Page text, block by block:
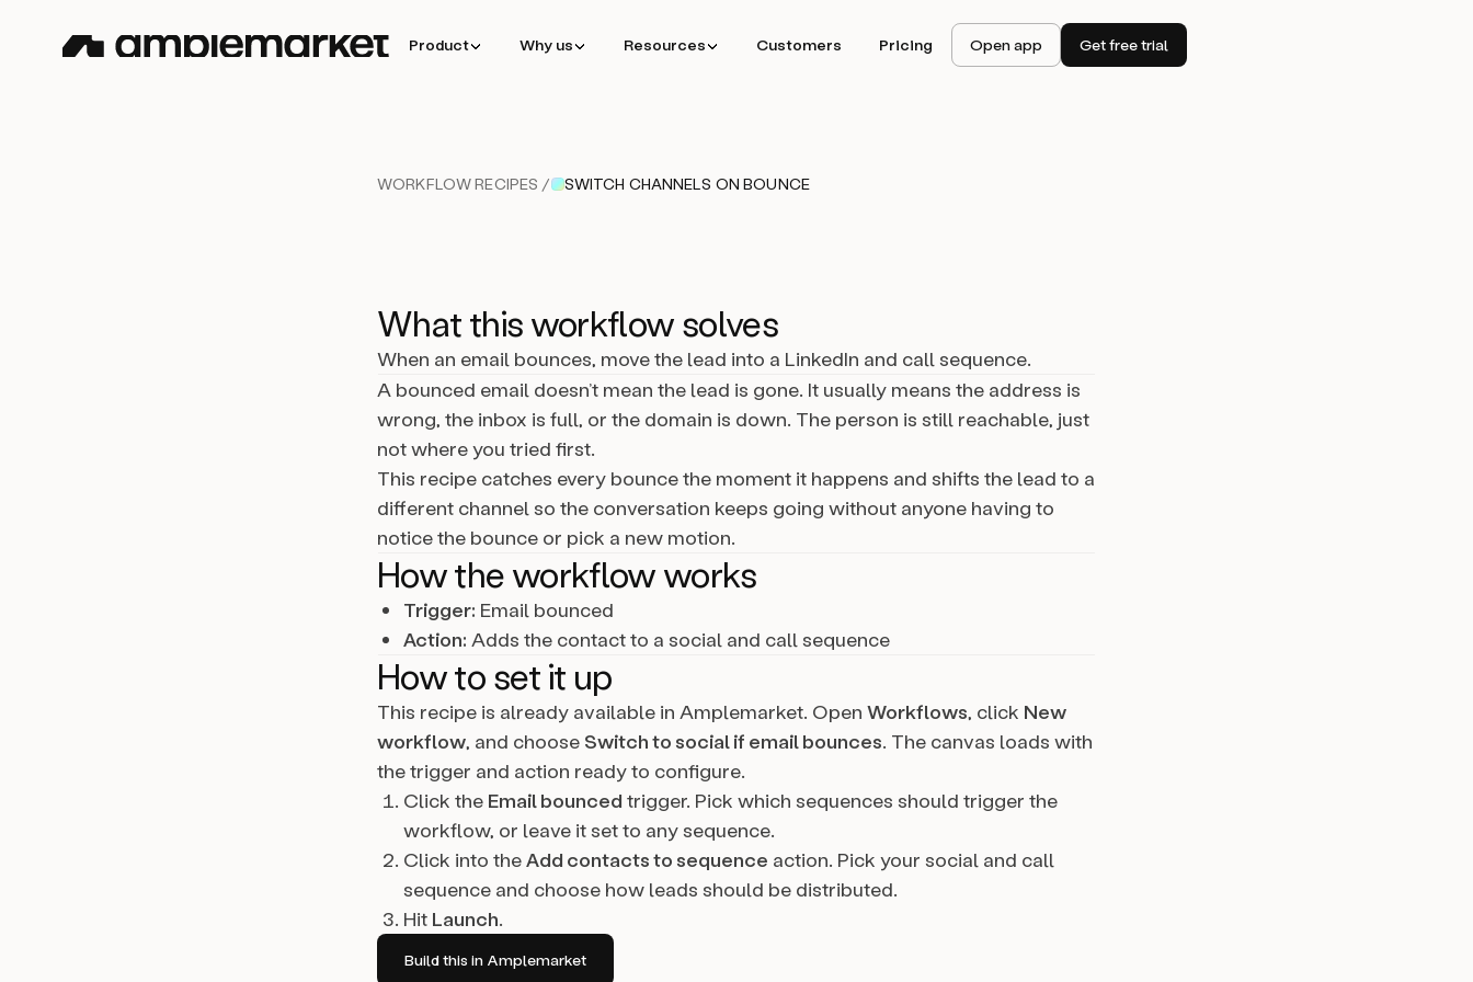
Product Why us Resources Customers Pricing Open app Get free trial
WORKFLOW RECIPES / SWITCH CHANNELS ON BOUNCE
What this workflow solves
When an email bounces, move the lead into a LinkedIn and call sequence.
A bounced email doesn’t mean the lead is gone. It usually means the address is
wrong, the inbox is full, or the domain is down. The person is still reachable, just
not where you tried first.
This recipe catches every bounce the moment it happens and shifts the lead to a
different channel so the conversation keeps going without anyone having to
notice the bounce or pick a new motion.
How the workflow works
Trigger: Email bounced
Action: Adds the contact to a social and call sequence
How to set it up
This recipe is already available in Amplemarket. Open Workflows, click New
workflow, and choose Switch to social if email bounces. The canvas loads with
the trigger and action ready to configure.
Click the Email bounced trigger. Pick which sequences should trigger the
workflow, or leave it set to any sequence.
Click into theAdd contacts to sequence action. Pick your social and call
sequence and choose how leads should be distributed.
Hit Launch.
Build this in Amplemarket